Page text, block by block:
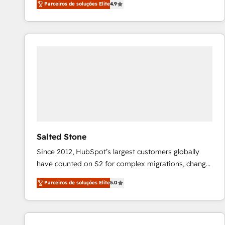
marketing automation, Growth, Revops, CRM et
webdesign. Markentive is both a consulting firm, a
digital agency and an integrator. With over 115
Parceiros de soluções Elite4.9
Salted Stone
Since 2012, HubSpot’s largest customers globally
have counted on S2 for complex migrations, change
management, systems integration, and creative
solutions that deliver measurable impact and
transform brand experiences As one of the few full-
service creative agencies in the HubSpot
Parceiros de soluções Elite5.0